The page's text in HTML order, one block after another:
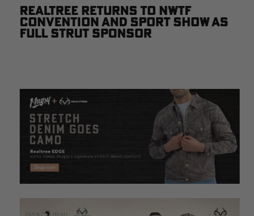
Realtree Returns to NWTF
Convention and Sport Show as
Full Strut Sponsor